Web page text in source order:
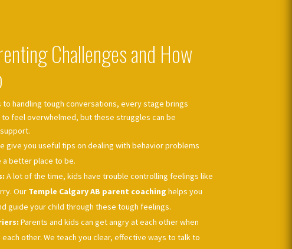
Challenges and How
to handling tough conversations, every stage brings
to feel overwhelmed, but these struggles can be
give you useful tips on dealing with behavior problems
a better place to be.
A lot of the time, kids have trouble controlling feelings like
Our Temple Calgary AB parent coaching helps you
guide your child through these tough feelings.
Parents and kids can get angry at each other when
other. We teach you clear, effective ways to talk to